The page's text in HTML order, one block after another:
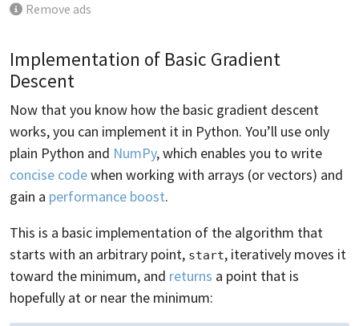
Remove ads
Implementation of Basic Gradient
Descent
Now that you know how the basic gradient descent
works, you can implement it in Python. You’ll use only
plain Python and NumPy, which enables you to write
concise codewhen working with arrays (or vectors) and
gain a performance boost.
This is a basic implementation of the algorithm that
starts with an arbitrary point, start, iteratively moves it
toward the minimum, and returns a point that is
hopefully at or near the minimum: